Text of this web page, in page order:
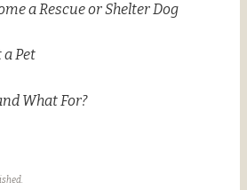
a Rescue or Shelter Dog
a Pet
What For?